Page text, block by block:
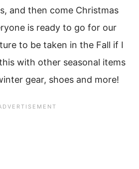
and then come Christmas
is ready to go for our
to be taken in the Fall if I
with other seasonal items
gear, shoes and more!